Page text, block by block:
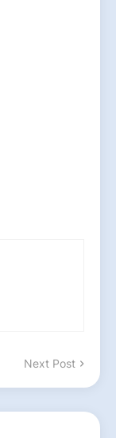
Next Post